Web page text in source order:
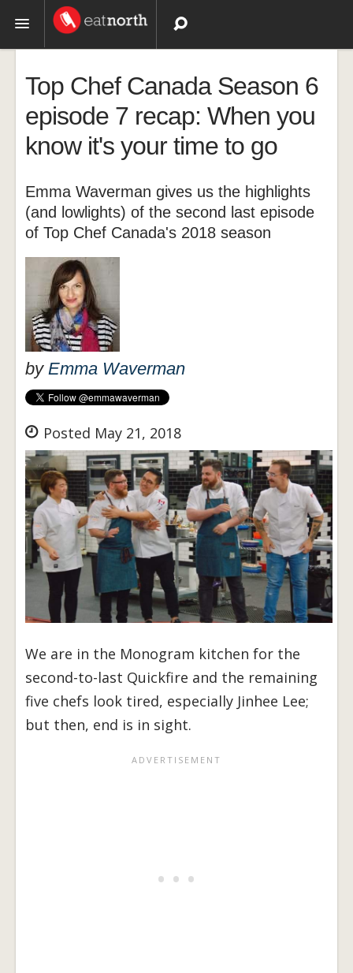
Recipes
Videos
Top Chef Canada Season 6
episode 7 recap: When you
know it's your time to go
Emma Waverman gives us the highlights
(and lowlights) of the second last episode
of Top Chef Canada's 2018 season
by Emma Waverman
Posted May 21, 2018
We are in the Monogram kitchen for the
second-to-last Quickfire and the remaining
five chefs look tired, especially Jinhee Lee;
but then, end is in sight.